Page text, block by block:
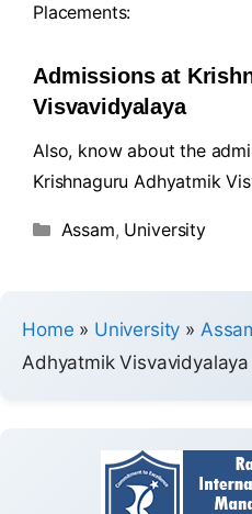
Placements:
Admissions at
Visvavidyalaya
Also, know about the
Krishnaguru Adhyatmik
Assam, University
Home » University »
Adhyatmik Visvavidyalaya